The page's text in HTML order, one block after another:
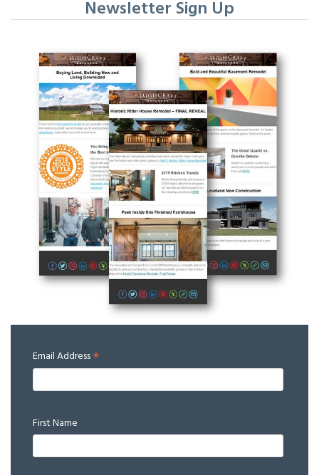
Newsletter Sign Up
Email Address*
First Name